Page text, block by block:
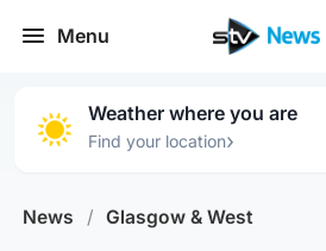
Menu
Weather where you are
Find your location›
News / Glasgow & West